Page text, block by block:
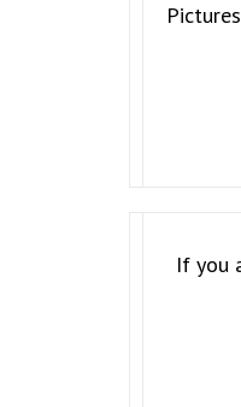
If you